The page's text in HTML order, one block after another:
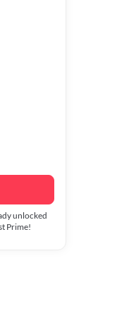
unlocked
Prime!